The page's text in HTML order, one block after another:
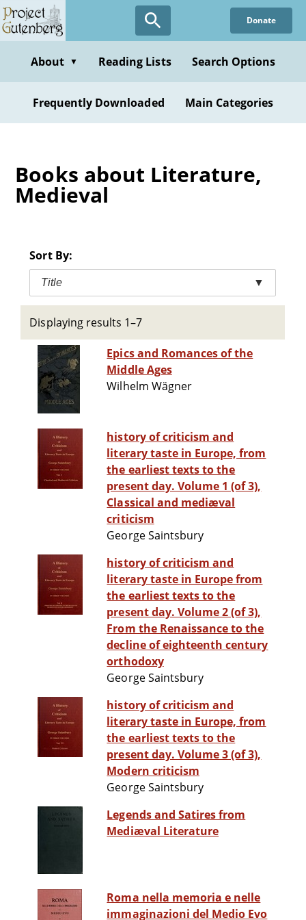
Skip
to
content
Donate
About ▼ Reading Lists Search Options
Frequently Downloaded Main Categories
Books about Literature,
Medieval
Sort By:
Title ▼
Displaying results 1–7
Epics and Romances of the
Middle Ages
Wilhelm Wägner
history of criticism and
literary taste in Europe, from
the earliest texts to the
present day. Volume 1 (of 3),
Classical and mediæval
criticism
George Saintsbury
history of criticism and
literary taste in Europe from
the earliest texts to the
present day. Volume 2 (of 3),
From the Renaissance to the
decline of eighteenth century
orthodoxy
George Saintsbury
history of criticism and
literary taste in Europe, from
the earliest texts to the
present day. Volume 3 (of 3),
Modern criticism
George Saintsbury
Legends and Satires from
Mediæval Literature
Roma nella memoria e nelle
immaginazioni del Medio Evo